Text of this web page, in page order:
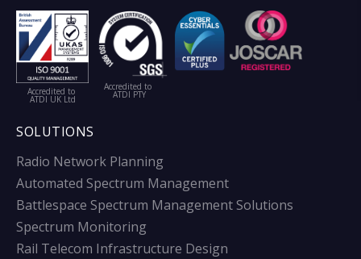
Accredited to
ATDI UK Ltd
Accredited to
ATDI PTY
SOLUTIONS
Radio Network Planning
Automated Spectrum Management
Battlespace Spectrum Management Solutions
Spectrum Monitoring
Rail Telecom Infrastructure Design